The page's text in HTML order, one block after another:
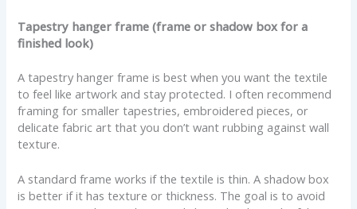
Tapestry hanger frame (frame or shadow box for a
finished look)
A tapestry hanger frame is best when you want the textile
to feel like artwork and stay protected. I often recommend
framing for smaller tapestries, embroidered pieces, or
delicate fabric art that you don’t want rubbing against wall
texture.
A standard frame works if the textile is thin. A shadow box
is better if it has texture or thickness. The goal is to avoid